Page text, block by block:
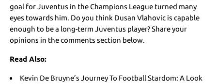
goal for Juventus in the Champions League turned many
eyes towards him. Do you think Dusan Vlahovic is capable
enough to be a long-term Juventus player? Share your
opinions in the comments section below.
Read Also:
Kevin De Bruyne’s Journey To Football Stardom: A Look